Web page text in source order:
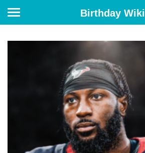
Birthday Wiki